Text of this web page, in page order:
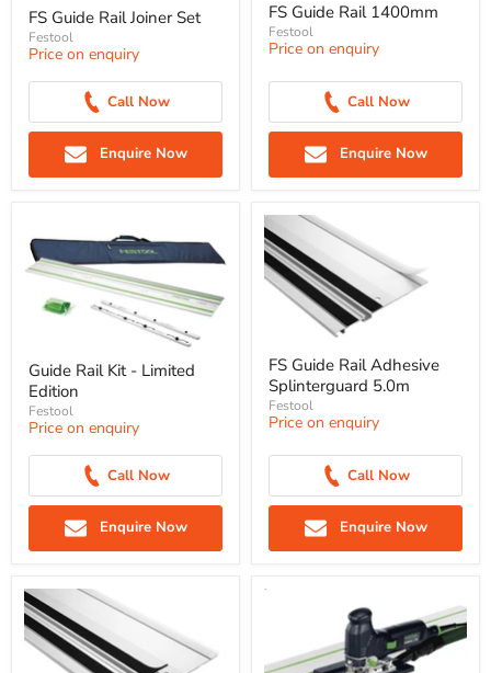
FS Guide Rail Joiner Set
Festool
Price on enquiry
Call Now
Enquire Now
FS Guide Rail 1400mm
Festool
Price on enquiry
Call Now
Enquire Now
Guide Rail Kit - Limited
Edition
Festool
Price on enquiry
Call Now
Enquire Now
FS Guide Rail Adhesive
Splinterguard 5.0m
Festool
Price on enquiry
Call Now
Enquire Now